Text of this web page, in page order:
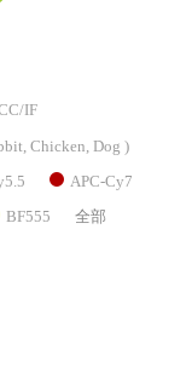
IF
Chicken, Dog )
APC-Cy7
BF555 全部